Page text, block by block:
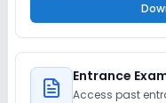
Entrance
Access past